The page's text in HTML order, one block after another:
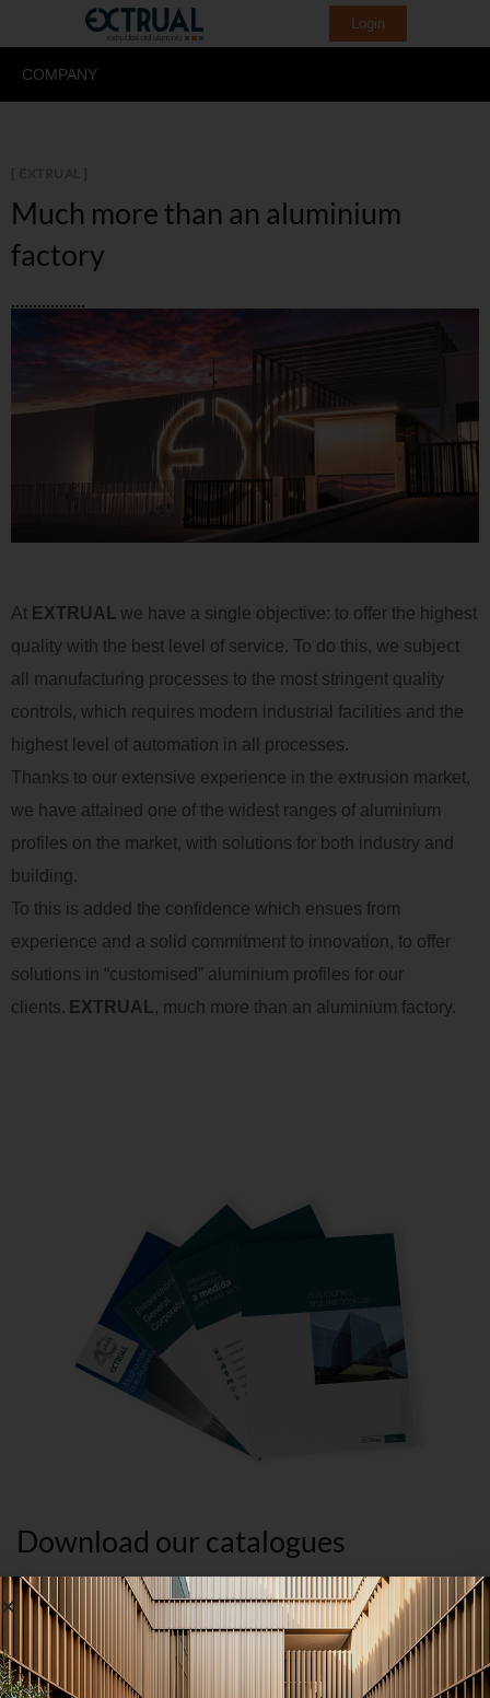
Login
COMPANY
Much more than an aluminium
factory
At EXTRUAL we have a single objective: to offer the highest
quality with the best level of service. To do this, we subject
all manufacturing processes to the most stringent quality
controls, which requires modern industrial facilities and the
highest level of automation in all processes.
Thanks to our extensive experience in the extrusion market,
we have attained one of the widest ranges of aluminium
profiles on the market, with solutions for both industry and
building.
To this is added the confidence which ensues from
experience and a solid commitment to innovation, to offer
solutions in “customised ” aluminium profiles for our
clients. EXTRUAL, much more than an aluminium factory.
Download our catalogues
GENERAL CORPORATE PRESENTATION